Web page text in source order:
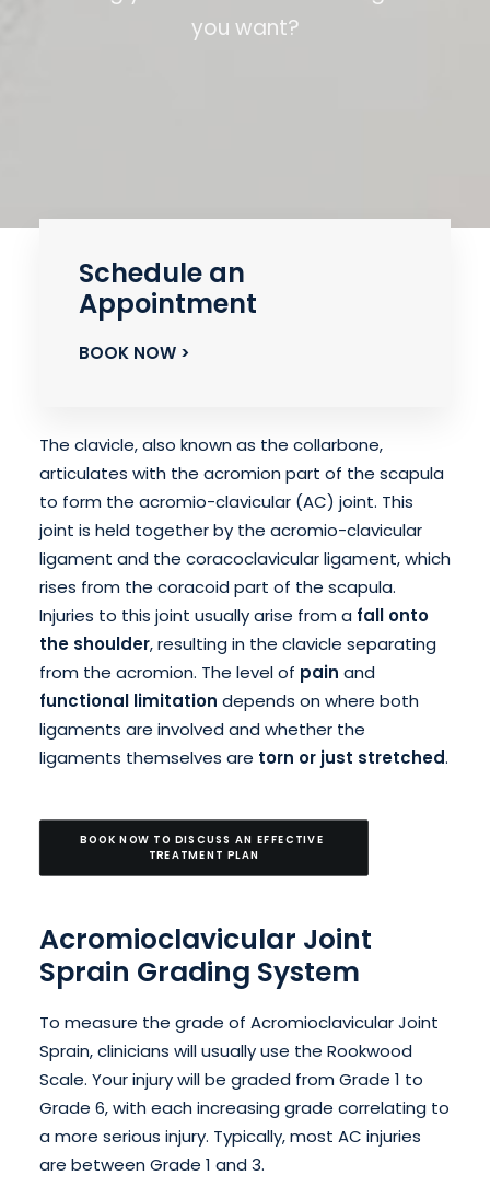
you want?
Schedule an
Appointment
BOOK NOW >
The clavicle, also known as the collarbone,
articulates with the acromion part of the scapula
to form the acromio-clavicular (AC) joint. This
joint is held together by the acromio-clavicular
ligament and the coracoclavicular ligament, which
rises from the coracoid part of the scapula.
Injuries to this joint usually arise from a fall onto
the shoulder, resulting in the clavicle separating
from the acromion. The level of pain and
functional limitation depends on where both
ligaments are involved and whether the
ligaments themselves are torn or just stretched.
BOOK NOW TO DISCUSS AN EFFECTIVE
TREATMENT PLAN
Acromioclavicular Joint
Sprain Grading System
To measure the grade of Acromioclavicular Joint
Sprain, clinicians will usually use the Rookwood
Scale. Your injury will be graded from Grade 1 to
Grade 6, with each increasing grade correlating to
a more serious injury. Typically, most AC injuries
are between Grade 1 and 3.